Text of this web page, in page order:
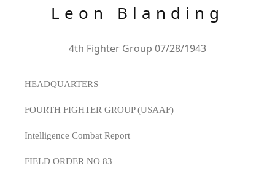
Leon Blanding
4th Fighter Group 07/28/1943
HEADQUARTERS
FOURTH FIGHTER GROUP (USAAF)
Intelligence Combat Report
FIELD ORDER NO 83